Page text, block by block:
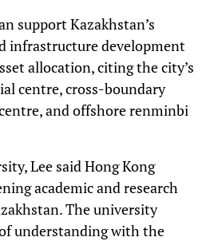
support Kazakhstan’s
infrastructure development
allocation, citing the city’s
centre, cross-boundary
and offshore renminbi
Lee said Hong Kong
academic and research
The university
understanding with the